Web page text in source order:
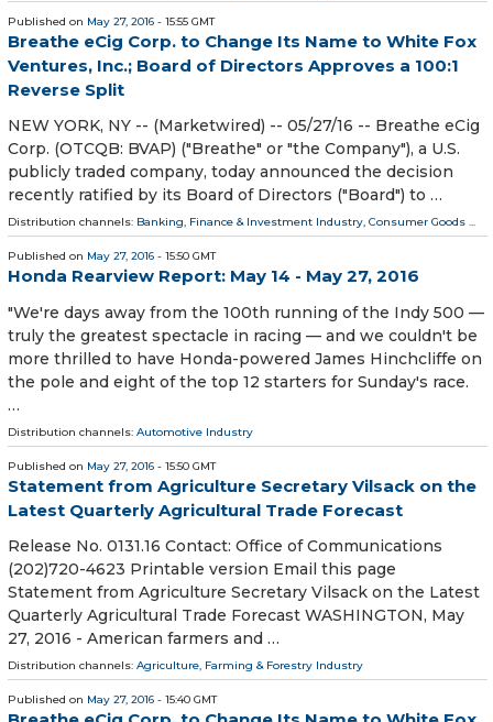
Published on May 27, 2016 - 15:55 GMT
Breathe eCig Corp. to Change Its Name to White Fox
Ventures, Inc.; Board of Directors Approves a 100:1
Reverse Split
NEW YORK, NY -- (Marketwired) -- 05/27/16 -- Breathe eCig
Corp. (OTCQB: BVAP) ("Breathe" or "the Company"), a U.S.
publicly traded company, today announced the decision
recently ratified by its Board of Directors ("Board") to …
Distribution channels: Banking, Finance & Investment Industry, Consumer Goods ...
Published on May 27, 2016 - 15:50 GMT
Honda Rearview Report: May 14 - May 27, 2016
"We're days away from the 100th running of the Indy 500 —
truly the greatest spectacle in racing — and we couldn't be
more thrilled to have Honda-powered James Hinchcliffe on
the pole and eight of the top 12 starters for Sunday's race.
…
Distribution channels: Automotive Industry
Published on May 27, 2016 - 15:50 GMT
Statement from Agriculture Secretary Vilsack on the
Latest Quarterly Agricultural Trade Forecast
Release No. 0131.16 Contact: Office of Communications
(202)720-4623 Printable version Email this page
Statement from Agriculture Secretary Vilsack on the Latest
Quarterly Agricultural Trade Forecast WASHINGTON, May
27, 2016 - American farmers and …
Distribution channels: Agriculture, Farming & Forestry Industry
Published on May 27, 2016 - 15:40 GMT